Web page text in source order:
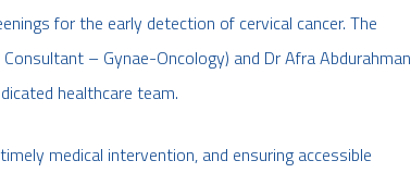
for the early detection of cervical cancer. The
– Gynae-Oncology) and Dr Afra Abdurahman
healthcare team.
medical intervention, and ensuring accessible